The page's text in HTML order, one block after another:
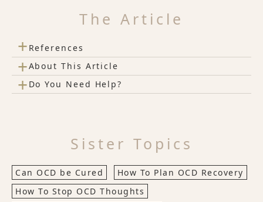
The Article
+ References
+About This Article
+ Do You Need Help?
Sister Topics
Can OCD be Cured
How To Plan OCD Recovery
How To Stop OCD Thoughts